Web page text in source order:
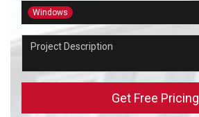
Project Type
Windows
Project Description
Get Free Pricing